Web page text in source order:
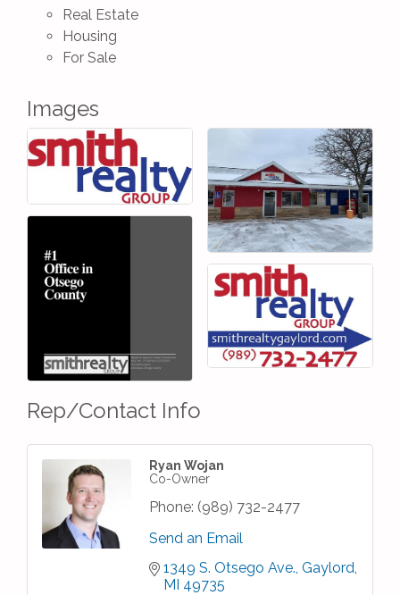
Real Estate
Housing
For Sale
Images
Rep/Contact Info
Ryan Wojan
Co-Owner
Phone: (989) 732-2477
Send an Email
1349 S. Otsego Ave. Gaylord
MI 49735